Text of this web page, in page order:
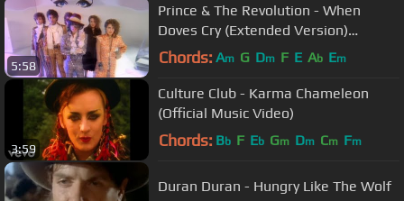
5:58
Prince & The Revolution - When
Doves Cry (Extended Version)
(Official Music Video)
Chords: Am G Dm F E Ab Em
3:59
Culture Club - Karma Chameleon
(Official Music Video)
Chords: Bb F Eb Gm Dm Cm Fm
Duran Duran - Hungry Like The Wolf